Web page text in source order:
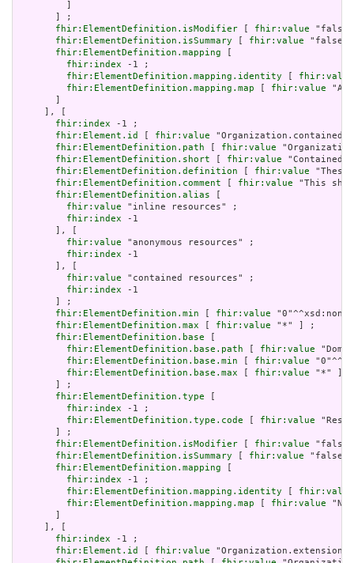
       ] ;
fhir:ElementDefinition.isModifier
fhir:value
fhir:ElementDefinition.isSummary
fhir:value
fhir:ElementDefinition.mapping
fhir:index -1 ;
fhir:ElementDefinition.mapping.identity
fhir:value
fhir:ElementDefinition.mapping.map
fhir:value
     ], [
fhir:index -1 ;
fhir:Element.id
fhir:value
fhir:ElementDefinition.path
fhir:value
fhir:ElementDefinition.short
fhir:value
fhir:ElementDefinition.definition
fhir:value
fhir:ElementDefinition.comment
fhir:value "This
fhir:ElementDefinition.alias
fhir:value "inline resources" ;
fhir:index -1
       ], [
fhir:value "anonymous resources" ;
fhir:index -1
       ], [
fhir:value "contained resources" ;
fhir:index -1
       ] ;
fhir:ElementDefinition.min
fhir:value
fhir:ElementDefinition.max
fhir:value "*" ] ;
fhir:ElementDefinition.base
fhir:ElementDefinition.base.path
fhir:value
fhir:ElementDefinition.base.min
fhir:value
fhir:ElementDefinition.base.max
fhir:value "*" ]
       ] ;
fhir:ElementDefinition.type
fhir:index -1 ;
fhir:ElementDefinition.type.code
fhir:value
       ] ;
fhir:ElementDefinition.isModifier
fhir:value
fhir:ElementDefinition.isSummary
fhir:value
fhir:ElementDefinition.mapping
fhir:index -1 ;
fhir:ElementDefinition.mapping.identity
fhir:value
fhir:ElementDefinition.mapping.map
fhir:value "N/
     ], [
fhir:index -1 ;
fhir:Element.id
fhir:value